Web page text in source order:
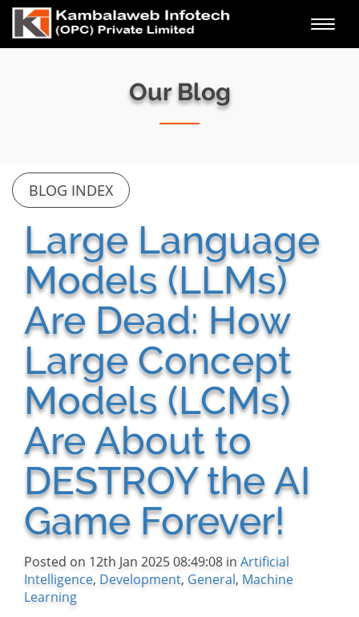
Our Blog
BLOG INDEX
Large Language
Models (LLMs)
Are Dead: How
Large Concept
Models (LCMs)
Are About to
DESTROY the AI
Game Forever!
Posted on 12th Jan 2025 08:49:08 in Artificial
Intelligence, Development, General, Machine
Learning